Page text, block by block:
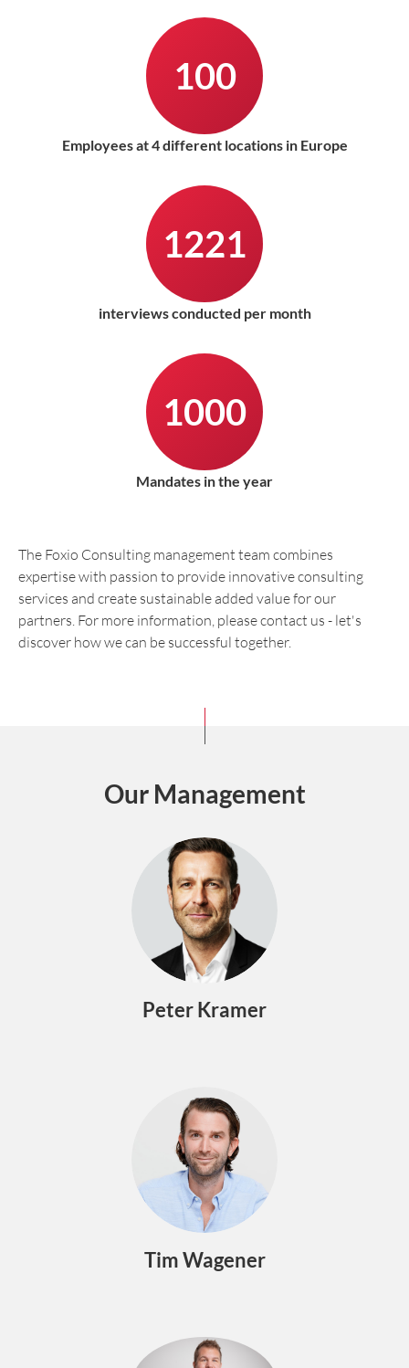
100
Employees at 4 different locations in Europe
1221
interviews conducted per month
1000
Mandates in the year
The Foxio Consulting management team combines
expertise with passion to provide innovative consulting
services and create sustainable added value for our
partners. For more information, please contact us - let's
discover how we can be successful together.
Our Management
Peter Kramer
Tim Wagener